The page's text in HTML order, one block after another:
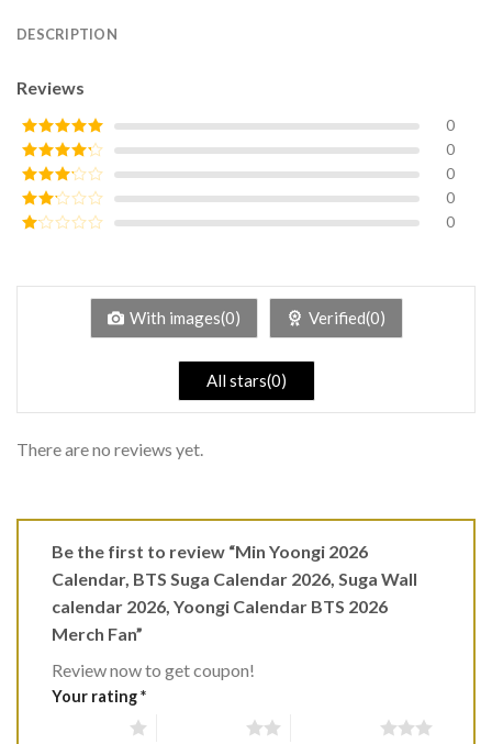
DESCRIPTION
Reviews
Rated5out
of 5
0
Rated4
out of 5
0
Rated3
out of
5
0
Rated
0
of
0
With images(0) Verified(0)
All stars(0)
There are no reviews yet.
Be the first to review “Min Yoongi 2026
Calendar, BTS Suga Calendar 2026, Suga Wall
calendar 2026, Yoongi Calendar BTS 2026
Merch Fan”
Review now to get coupon!
Your rating*